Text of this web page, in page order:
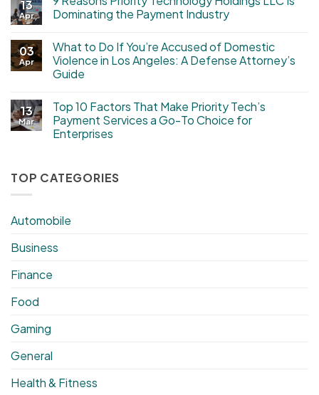
13
Apr
Dominating the Payment Industry
03
Apr
What to Do If You’re Accused of Domestic
Violence in Los Angeles: A Defense Attorney’s
Guide
13
Mar
Top 10 Factors That Make Priority Tech’s
Payment Services a Go-To Choice for
Enterprises
TOP CATEGORIES
Automobile
Business
Finance
Food
Gaming
General
Health & Fitness